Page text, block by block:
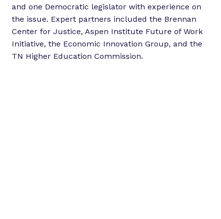
and one Democratic legislator with experience on
the issue. Expert partners included the Brennan
Center for Justice, Aspen Institute Future of Work
Initiative, the Economic Innovation Group, and the
TN Higher Education Commission.